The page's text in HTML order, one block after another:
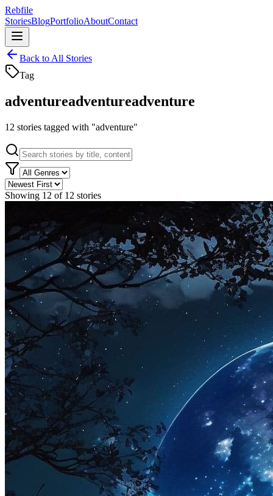
Rebfile
StoriesBlogPortfolioAboutContact
Back to All Stories
Tag
adventureadventureadventure
12 stories tagged with "adventure"
Showing 12 of 12 stories